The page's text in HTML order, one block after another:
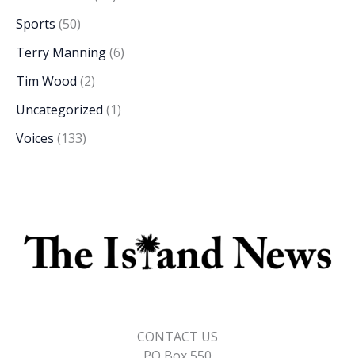
Sports (50)
Terry Manning(6)
Tim Wood (2)
Uncategorized (1)
Voices (133)
CONTACT US